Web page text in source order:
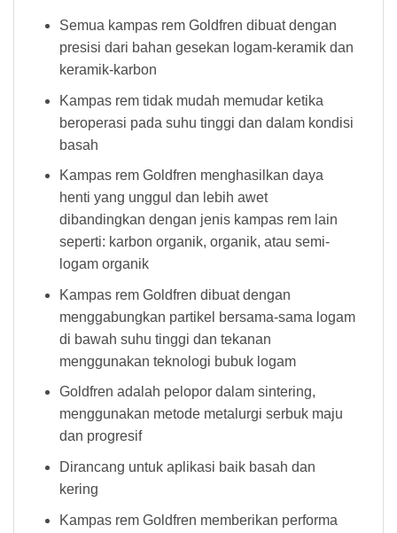
Semua kampas rem Goldfren dibuat dengan
presisi dari bahan gesekan logam-keramik dan
keramik-karbon
Kampas rem tidak mudah memudar ketika
beroperasi pada suhu tinggi dan dalam kondisi
basah
Kampas rem Goldfren menghasilkan daya
henti yang unggul dan lebih awet
dibandingkan dengan jenis kampas rem lain
seperti: karbon organik, organik, atau semi-
logam organik
Kampas rem Goldfren dibuat dengan
menggabungkan partikel bersama-sama logam
di bawah suhu tinggi dan tekanan
menggunakan teknologi bubuk logam
Goldfren adalah pelopor dalam sintering,
menggunakan metode metalurgi serbuk maju
dan progresif
Dirancang untuk aplikasi baik basah dan
kering
Kampas rem Goldfren memberikan performa